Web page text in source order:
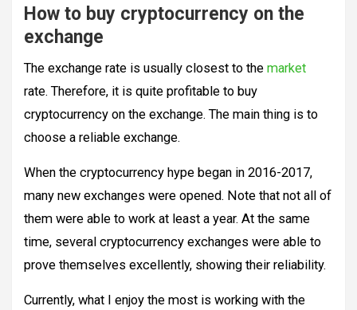
How to buy cryptocurrency on the
exchange
The exchange rate is usually closest to the market
rate. Therefore, it is quite profitable to buy
cryptocurrency on the exchange. The main thing is to
choose a reliable exchange.
When the cryptocurrency hype began in 2016-2017,
many new exchanges were opened. Note that not all of
them were able to work at least a year. At the same
time, several cryptocurrency exchanges were able to
prove themselves excellently, showing their reliability.
Currently, what I enjoy the most is working with the